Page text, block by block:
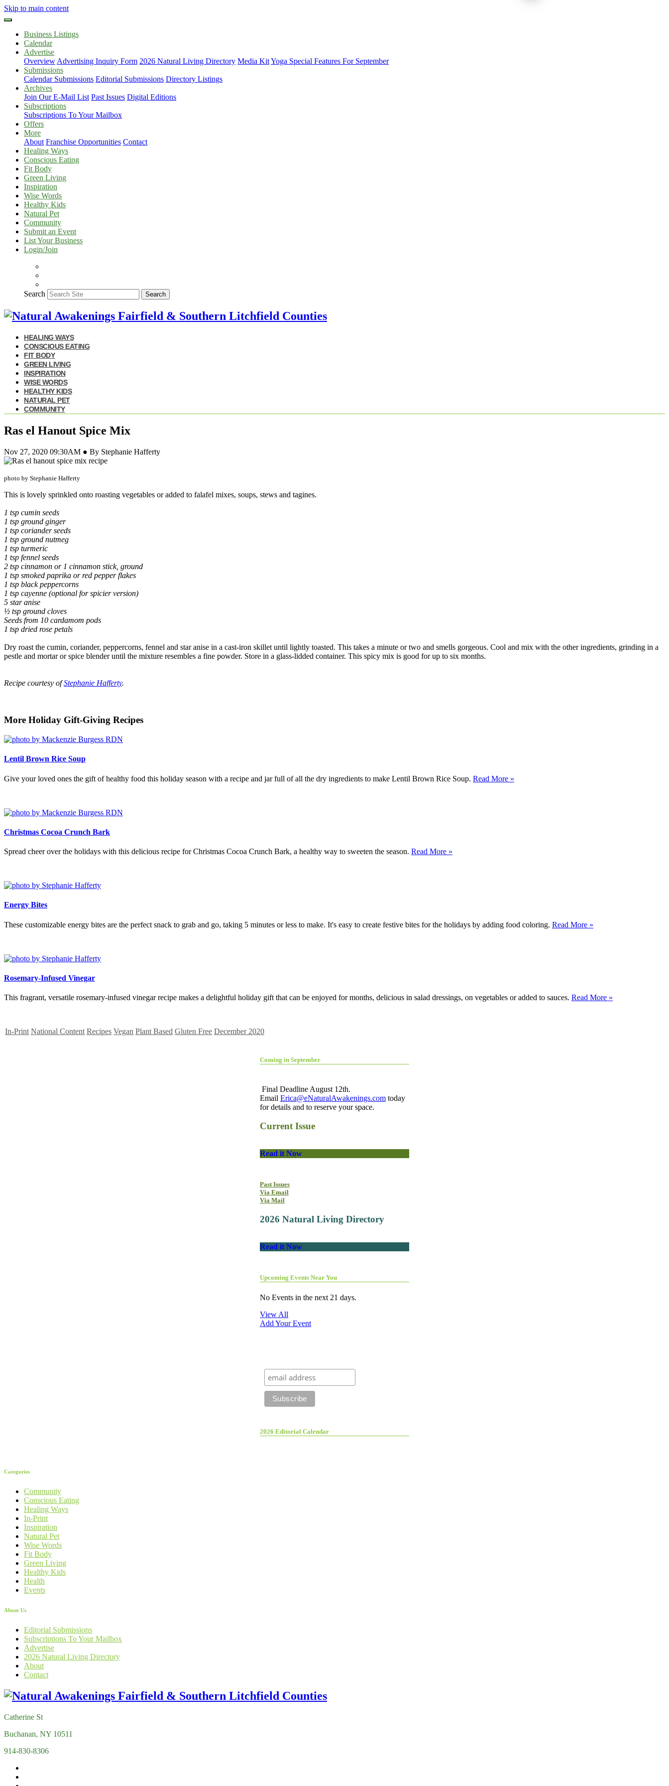
Skip to main content
Business Listings
Calendar
Advertise
Overview Advertising Inquiry Form 2026 Natural Living Directory Media KitYoga Special Features For September
Submissions
Calendar Submissions Editorial Submissions Directory Listings
Archives
Join Our E-Mail List Past Issues Digital Editions
Subscriptions
Subscriptions To Your Mailbox
Offers
More
About Franchise Opportunities Contact
Healing Ways
Conscious Eating
Fit Body
Green Living
Inspiration
Wise Words
Healthy Kids
Natural Pet
Community
Submit an Event
List Your Business
Login/Join
Search Search
HEALING WAYS
CONSCIOUS EATING
FIT BODY
GREEN LIVING
INSPIRATION
WISE WORDS
HEALTHY KIDS
NATURAL PET
COMMUNITY
Ras el Hanout Spice Mix
Nov 27, 2020 09:30AM ● By Stephanie Hafferty
photo by Stephanie Hafferty
This is lovely sprinkled onto roasting vegetables or added to falafel mixes, soups, stews and tagines.
1 tsp cumin seeds
1 tsp ground ginger
1 tsp coriander seeds
1 tsp ground nutmeg
1 tsp turmeric
1 tsp fennel seeds
2 tsp cinnamon or 1 cinnamon stick, ground
1 tsp smoked paprika or red pepper flakes
1 tsp black peppercorns
1 tsp cayenne (optional for spicier version)
5 star anise
½ tsp ground cloves
Seeds from 10 cardamom pods
1 tsp dried rose petals
Dry roast the cumin, coriander, peppercorns, fennel and star anise in a cast-iron skillet until lightly toasted. This takes a minute or two and smells gorgeous. Cool and mix with the other ingredients, grinding in a
pestle and mortar or spice blender until the mixture resembles a fine powder. Store in a glass-lidded container. This spicy mix is good for up to six months.
Recipe courtesy ofStephanie Hafferty.
More Holiday Gift-Giving Recipes
Lentil Brown Rice Soup
Give your loved ones the gift of healthy food this holiday season with a recipe and jar full of all the dry ingredients to make Lentil Brown Rice Soup. Read More »
Christmas Cocoa Crunch Bark
Spread cheer over the holidays with this delicious recipe for Christmas Cocoa Crunch Bark, a healthy way to sweeten the season. Read More »
Energy Bites
These customizable energy bites are the perfect snack to grab and go, taking 5 minutes or less to make. It's easy to create festive bites for the holidays by adding food coloring. Read More »
Rosemary-Infused Vinegar
This fragrant, versatile rosemary-infused vinegar recipe makes a delightful holiday gift that can be enjoyed for months, delicious in salad dressings, on vegetables or added to sauces. Read More »
In-Print National Content Recipes Vegan Plant Based Gluten Free December 2020
Coming in September
Final Deadline August 12th.
Email Erica@eNaturalAwakenings.com today
for details and to reserve your space.
Current Issue
Read it Now
Past Issues
Via Email
Via Mail
2026 Natural Living Directory
Read it Now
Upcoming Events Near You
No Events in the next 21 days.
View All
Add Your Event
2026 Editorial Calendar
Categories
Community
Conscious Eating
Healing Ways
In-Print
Inspiration
Natural Pet
Wise Words
Fit Body
Green Living
Healthy Kids
Health
Events
About Us
Editorial Submissions
Subscriptions To Your Mailbox
Advertise
2026 Natural Living Directory
About
Contact
Catherine St
Buchanan, NY 10511
914-830-8306